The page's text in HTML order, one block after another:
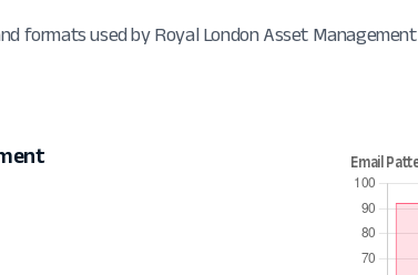
formats used by Royal London Asset Management